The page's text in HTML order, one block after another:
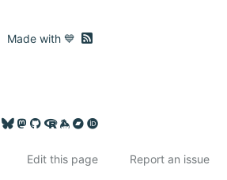
Edit this page Report an issue
Made with 💙 RSS feed